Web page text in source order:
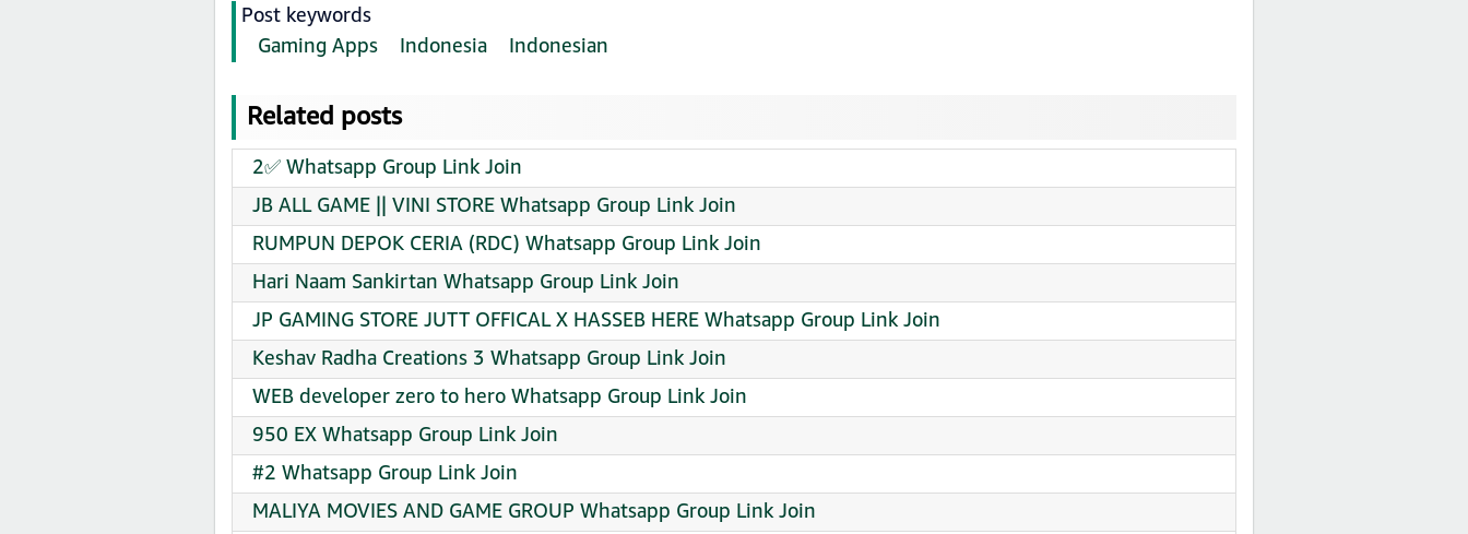
Post keywords
Gaming Apps
Indonesia Indonesian
Related posts
2✅ Whatsapp Group Link Join
JB ALL GAME || VINI STORE Whatsapp Group Link Join
RUMPUN DEPOK CERIA (RDC) Whatsapp Group Link Join
Hari Naam Sankirtan Whatsapp Group Link Join
JP GAMING STORE JUTT OFFICAL X HASSEB HERE Whatsapp Group Link Join
Keshav Radha Creations 3 Whatsapp Group Link Join
WEB developer zero to hero Whatsapp Group Link Join
950 EX Whatsapp Group Link Join
#2 Whatsapp Group Link Join
MALIYA MOVIES AND GAME GROUP Whatsapp Group Link Join